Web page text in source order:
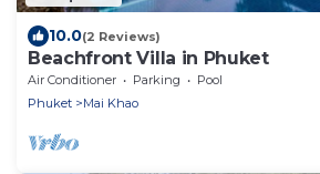
10.0(2 Reviews)
Beachfront Villa in Phuket
Air Conditioner Parking
Pool
Phuket
Mai Khao